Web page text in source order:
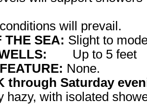
will prevail.
THE SEA: Slight to
Up to 5 feet
None.
through Saturday
hazy, with isolated